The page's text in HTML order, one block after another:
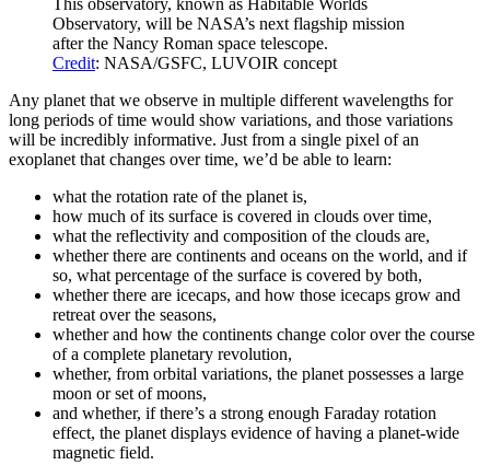
This observatory, known as Habitable Worlds
Observatory, will be NASA’s next flagship mission
after the Nancy Roman space telescope.
Credit: NASA/GSFC, LUVOIR concept
Any planet that we observe in multiple different wavelengths for
long periods of time would show variations, and those variations
will be incredibly informative. Just from a single pixel of an
exoplanet that changes over time, we’d be able to learn:
what the rotation rate of the planet is,
how much of its surface is covered in clouds over time,
what the reflectivity and composition of the clouds are,
whether there are continents and oceans on the world, and if
so, what percentage of the surface is covered by both,
whether there are icecaps, and how those icecaps grow and
retreat over the seasons,
whether and how the continents change color over the course
of a complete planetary revolution,
whether, from orbital variations, the planet possesses a large
moon or set of moons,
and whether, if there’s a strong enough Faraday rotation
effect, the planet displays evidence of having a planet-wide
magnetic field.